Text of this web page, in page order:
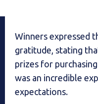
Winners expressed
gratitude, stating
prizes for
was an incredible
expectations.